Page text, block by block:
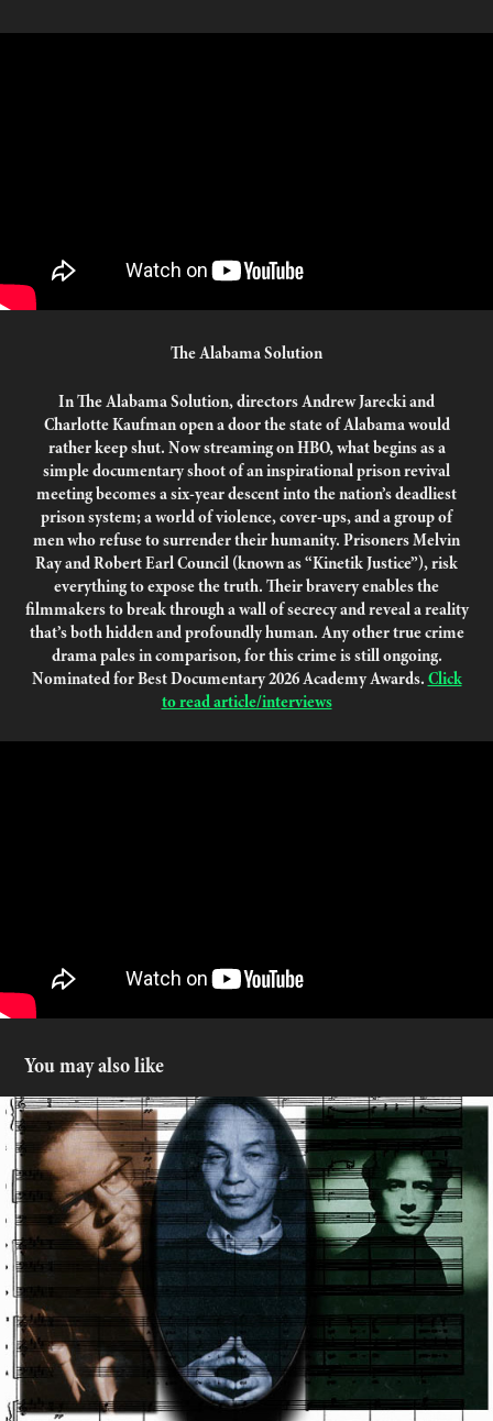
The Alabama Solution
In The Alabama Solution, directors Andrew Jarecki and
Charlotte Kaufman open a door the state of Alabama would
rather keep shut. Now streaming on HBO, what begins as a
simple documentary shoot of an inspirational prison revival
meeting becomes a six-year descent into the nation’s deadliest
prison system; a world of violence, cover-ups, and a group of
men who refuse to surrender their humanity. Prisoners Melvin
Ray and Robert Earl Council (known as “Kinetik Justice”), risk
everything to expose the truth. Their bravery enables the
filmmakers to break through a wall of secrecy and reveal a reality
that’s both hidden and profoundly human. Any other true crime
drama pales in comparison, for this crime is still ongoing.
Nominated for Best Documentary 2026 Academy Awards.Click
to read article/interviews
You may also like
Cinemusic
2016